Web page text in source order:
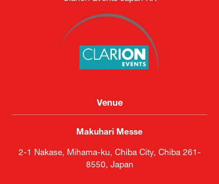
Venue
Makuhari Messe
2-1 Nakase, Mihama-ku, Chiba City, Chiba 261-
8550, Japan